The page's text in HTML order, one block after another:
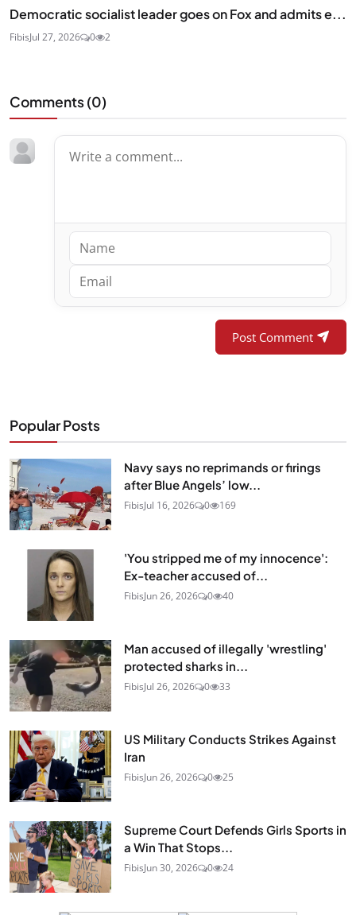
Democratic socialist leader goes on Fox and admits e...
FibisJul 27, 2026 0 2
Comments (0)
Post Comment
Popular Posts
Navy says no reprimands or firings
after Blue Angels’ low...
FibisJul 16, 2026 0 169
'You stripped me of my innocence':
Ex-teacher accused of...
FibisJun 26, 2026 0 40
Man accused of illegally 'wrestling'
protected sharks in...
FibisJul 26, 2026 0 33
US Military Conducts Strikes Against
Iran
FibisJun 26, 2026 0 25
Supreme Court Defends Girls Sports in
a Win That Stops...
FibisJun 30, 2026 0 24